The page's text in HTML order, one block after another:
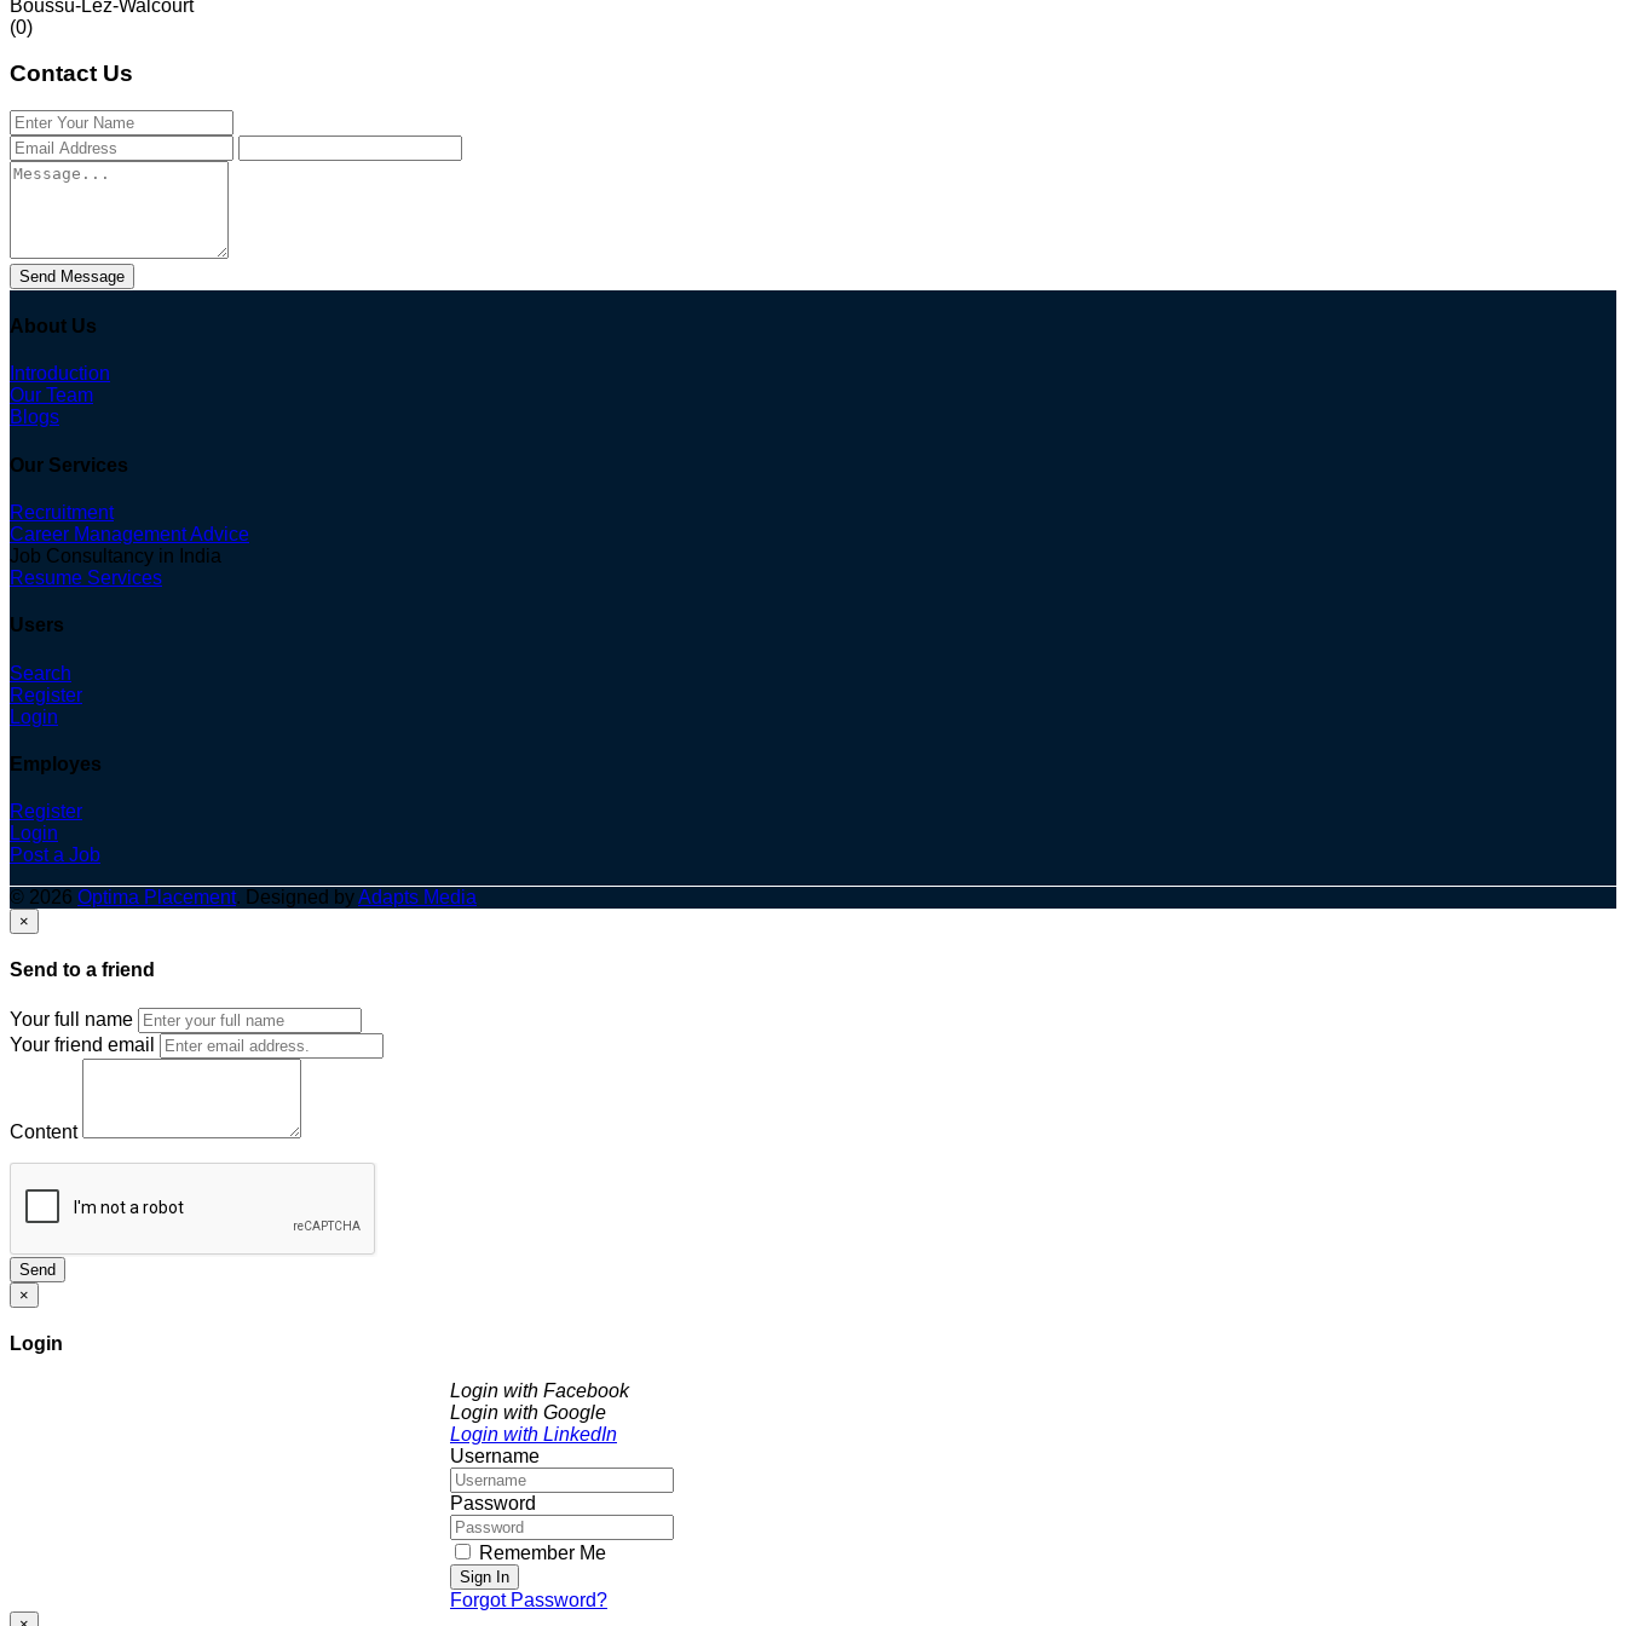
Boussu-Lez-Walcourt
(0)
Contact Us
Send Message
About Us
Introduction
Our Team
Blogs
Our Services
Recruitment
Career Management Advice
Job Consultancy in India
Resume Services
Users
Search
Register
Login
Employes
Register
Login
Post a Job
© 2026 Optima Placement. Designed byAdapts Media
×
Send to a friend
Your full name
Your friend email
Content
Send
×
Login
Login with Facebook
Login with Google
Login with LinkedIn
Username
Password
Remember Me
Sign In
Forgot Password?